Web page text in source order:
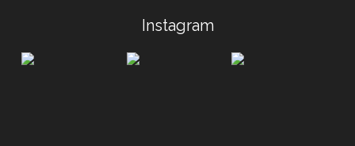
Instagram